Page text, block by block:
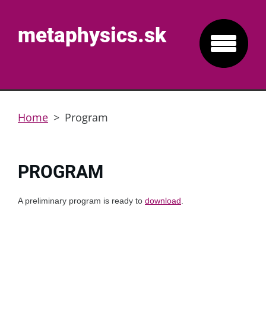
metaphysics.sk
Home > Program
PROGRAM
A preliminary program is ready to download